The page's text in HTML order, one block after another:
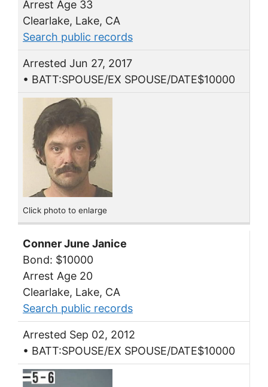
Arrest Age 33
Clearlake, Lake, CA
Search public records
Arrested Jun 27, 2017
• BATT:SPOUSE/EX SPOUSE/DATE$10000
Click photo to enlarge
Conner June Janice
Bond: $10000
Arrest Age 20
Clearlake, Lake, CA
Search public records
Arrested Sep 02, 2012
• BATT:SPOUSE/EX SPOUSE/DATE$10000